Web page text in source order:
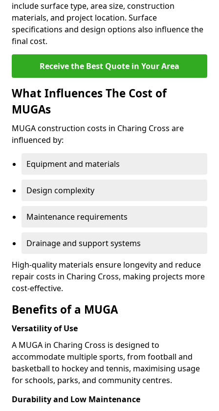
include surface type, area size, construction
materials, and project location. Surface
specifications and design options also influence the
final cost.
Receive the Best Quote in Your Area
What Influences The Cost of
MUGAs
MUGA construction costs in Charing Cross are
influenced by:
Equipment and materials
Design complexity
Maintenance requirements
Drainage and support systems
High-quality materials ensure longevity and reduce
repair costs in Charing Cross, making projects more
cost-effective.
Benefits of a MUGA
Versatility of Use
A MUGA in Charing Cross is designed to
accommodate multiple sports, from football and
basketball to hockey and tennis, maximising usage
for schools, parks, and community centres.
Durability and Low Maintenance